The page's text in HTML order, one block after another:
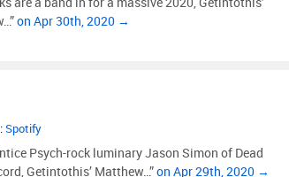
on Apr 30th, 2020 →
Spotify
Psych-rock luminary Jason Simon of Dead
Getintothis’ Matthew…”on Apr 29th, 2020 →